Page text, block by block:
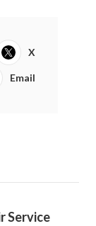
X
Email
Service